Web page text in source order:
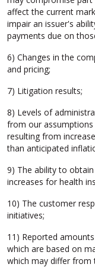
affect the current
impair an issuer's
payments due on
6) Changes in the
and pricing;
7) Litigation results;
8) Levels of
from our assumptions
resulting from
than anticipated
9) The ability to
increases for health
10) The customer
initiatives;
11) Reported
which are based on
which may differ from